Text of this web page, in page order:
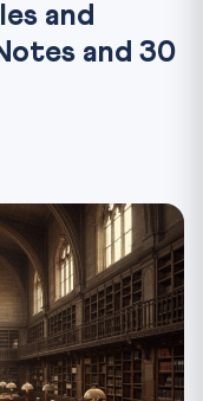
and
and 30